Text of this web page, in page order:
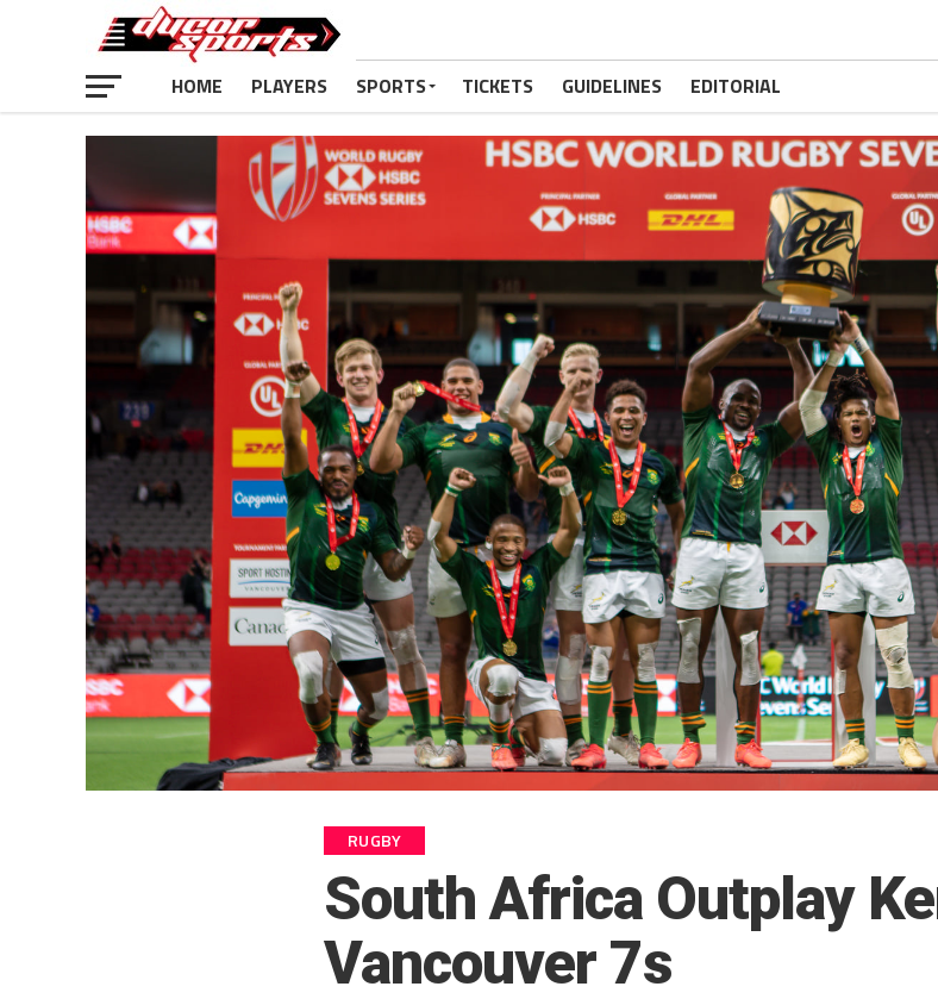
HOME PLAYERS SPORTS TICKETS GUIDELINES EDITORIAL
RUGBY
South Africa Outplay
Vancouver 7s